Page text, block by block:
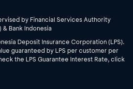
by Financial Services Authority
& Bank Indonesia
Deposit Insurance Corporation (LPS).
guaranteed by LPS per customer per
the LPS Guarantee Interest Rate, click